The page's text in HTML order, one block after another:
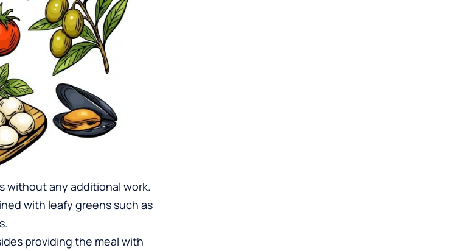
without any additional work.
with leafy greenssuch as
providing the meal with